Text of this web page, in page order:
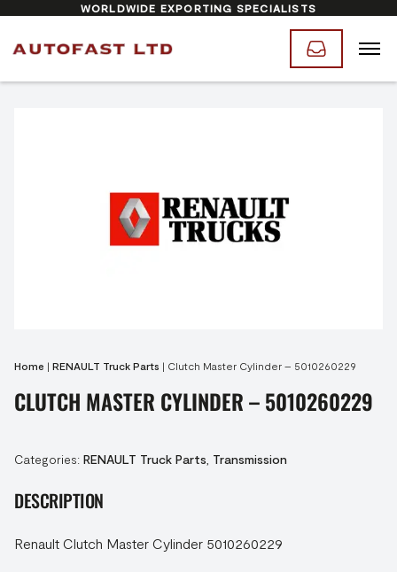
WORLDWIDE EXPORTING SPECIALISTS
Home | RENAULT Truck Parts | Clutch Master Cylinder – 5010260229
CLUTCH MASTER CYLINDER – 5010260229
Categories: RENAULT Truck Parts Transmission
DESCRIPTION
Renault Clutch Master Cylinder 5010260229